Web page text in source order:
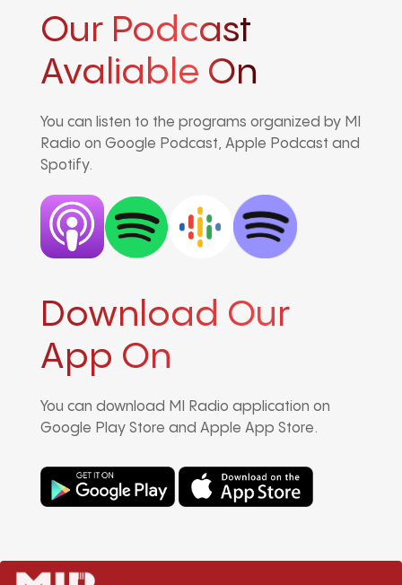
Our Podcast
Avaliable On
You can listen to the programs organized by MI
Radio on Google Podcast, Apple Podcast and
Spotify.
Download Our
App On
You can download MI Radio application on
Google Play Store and Apple App Store.